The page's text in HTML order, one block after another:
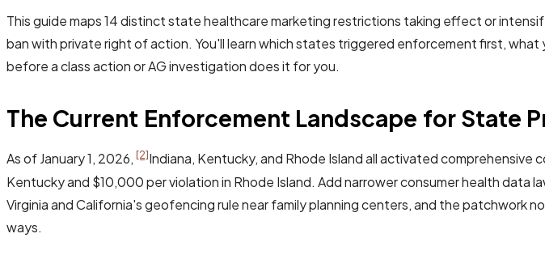
This guide maps 14 distinct state healthcare marketing restrictions taking effect or
ban with private right of action. You'll learn which states triggered enforcement first,
before a class action or AG investigation does it for you.
The Current Enforcement Landscape for State
As of January 1, 2026, [2]Indiana, Kentucky, and Rhode Island all activated comprehensive
Kentucky and $10,000 per violation in Rhode Island. Add narrower consumer health
Virginia and California's geofencing rule near family planning centers, and the patchwork
ways.